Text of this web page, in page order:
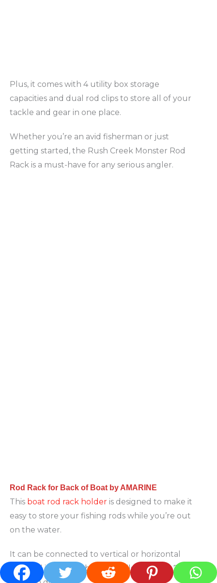
Plus, it comes with 4 utility box storage
capacities and dual rod clips to store all of your
tackle and gear in one place.
Whether you’re an avid fisherman or just
getting started, the Rush Creek Monster Rod
Rack is a must-have for any serious angler.
Rod Rack for Back of Boat by AMARINE
This boat rod rack holder is designed to make it
easy to store your fishing rods while you’re out
on the water.
It can be connected to vertical or horizontal
rails, and it’s adjustable to fit rails between 7/8″